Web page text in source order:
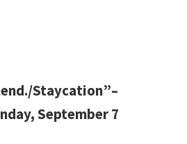
Staycation”–
September 7